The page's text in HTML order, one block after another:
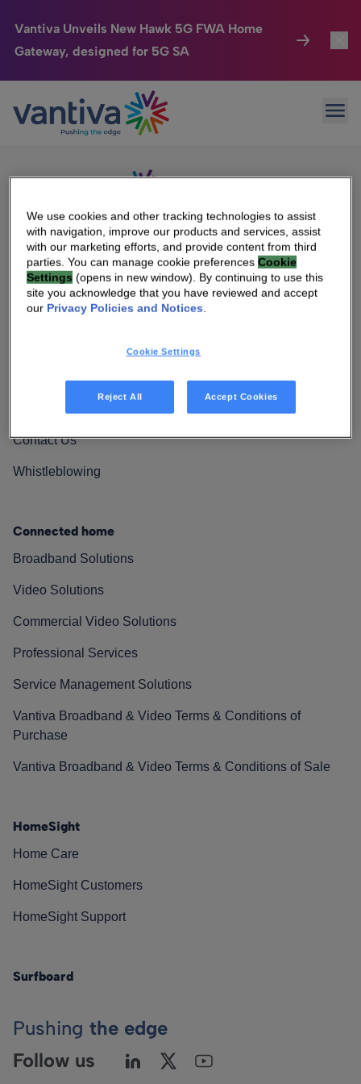
Vantiva Unveils New Hawk 5G FWA Home
Gateway, designed for 5G SA
Passer au contenu principal
Connected Home
HomeSight
We Care
Investor Center
Sorry, no results were found.
Search
We Are Vantiva
Leadership & Governance
Investor Center
Vantiva Cares
Contact Us
Whistleblowing
Connected home
Broadband Solutions
Video Solutions
Commercial Video Solutions
Professional Services
Service Management Solutions
Vantiva Broadband & Video Terms & Conditions of
Purchase
Vantiva Broadband & Video Terms & Conditions of Sale
HomeSight
Home Care
HomeSight Customers
HomeSight Support
Surfboard
Pushing the edge
Follow us
We use cookies and other tracking technologies to assist
with navigation, improve our products and services, assist
with our marketing efforts, and provide content from third
parties. You can manage cookie preferencesCookie
Settings (opens in new window). By continuing to use this
site you acknowledge that you have reviewed and accept
our Privacy Policies and Notices.
Cookie Settings
Reject All Accept Cookies